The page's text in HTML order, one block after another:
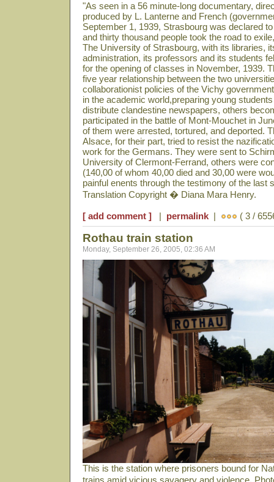
"As seen in a 56 minute-long documentary,
produced by L. Lanterne and French
September 1, 1939, Strasbourg was declared
and thirty thousand people took the road to
The University of Strasbourg, with its libraries,
administration, its professors and its students
for the opening of classes in November, 1939.
five year relationship between the two
collaborationist policies of the Vichy
in the academic world,preparing young
distribute clandestine newspapers, others
participated in the battle of Mont-Mouchet in
of them were arrested, tortured, and deported.
Alsace, for their part, tried to resist the
work for the Germans. They were sent to
University of Clermont-Ferrand, others were
(140,00 of whom 40,00 died and 30,00 were
painful enents through the testimony of the last
Translation Copyright � Diana Mara Henry.
[ add comment ] | permalink | ( 3 /
Rothau train station
Monday, September 26, 2005, 02:36 AM
This is the station where prisoners bound for
trains amid vicious savagery and violence.